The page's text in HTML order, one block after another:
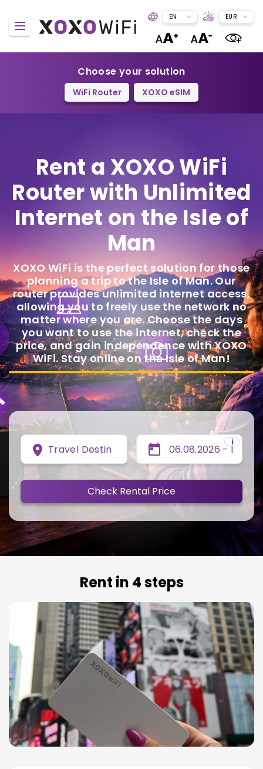
EN EUR
Choose your solution
WiFi Router XOXO eSIM
Rent a XOXO WiFi
Routerwith Unlimited
Internet on the Isle of
Man
XOXO WiFi is the perfect solution for those
planning a trip to the Isle of Man. Our
router provides unlimited internet access,
allowing you to freely use the network no
matter where you are. Choose the days
you want to use the internet, check the
price, and gain independence with XOXO
WiFi. Stay online on the Isle of Man!
Travel Destination
i
Check Rental Price
Rent in 4 steps